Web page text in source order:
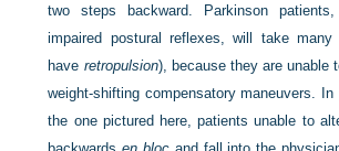
two steps backward. Parkinson
impaired postural reflexes, will take
have retropulsion), because they are unable
weight-shifting compensatory maneuvers.
the one pictured here, patients unable to